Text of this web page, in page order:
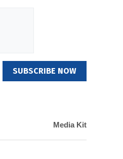
SUBSCRIBE NOW
Media Kit